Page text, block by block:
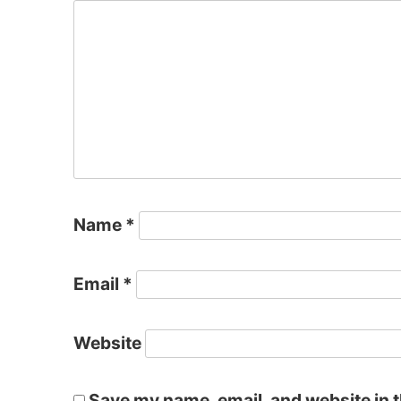
Name *
Email *
Website